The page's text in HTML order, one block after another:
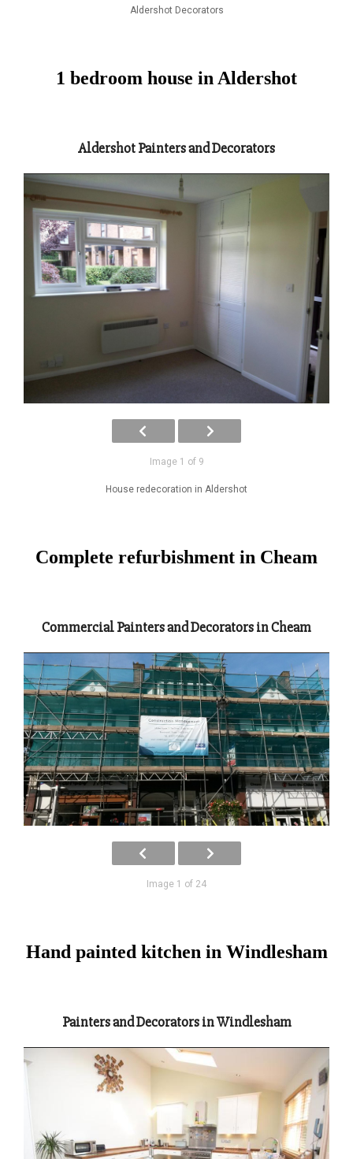
Aldershot Decorators
1 bedroom house in Aldershot
Aldershot Painters and Decorators
Image 1 of 9
House redecoration in Aldershot
Complete refurbishment in Cheam
Commercial Painters and Decorators in Cheam
Image 1 of 24
Hand painted kitchen in Windlesham
Painters and Decorators in Windlesham